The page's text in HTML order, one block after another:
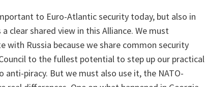
to Euro-Atlantic security today, but also in
clear shared view in this Alliance. We must
Russia because we share common security
to the fullest potential to step up our practical
piracy. But we must also use it, the NATO-